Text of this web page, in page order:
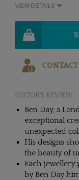
VIEW DETAILS
EDITOR'S REVIEW
Ben Day, a
exceptional
unexpected
His designs
the beauty of
Each jewellery
by Ben Day